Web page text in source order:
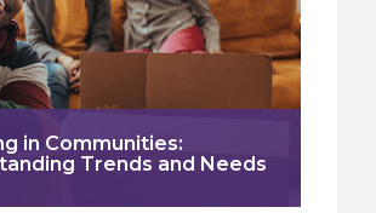
in Communities:
Trends and Needs